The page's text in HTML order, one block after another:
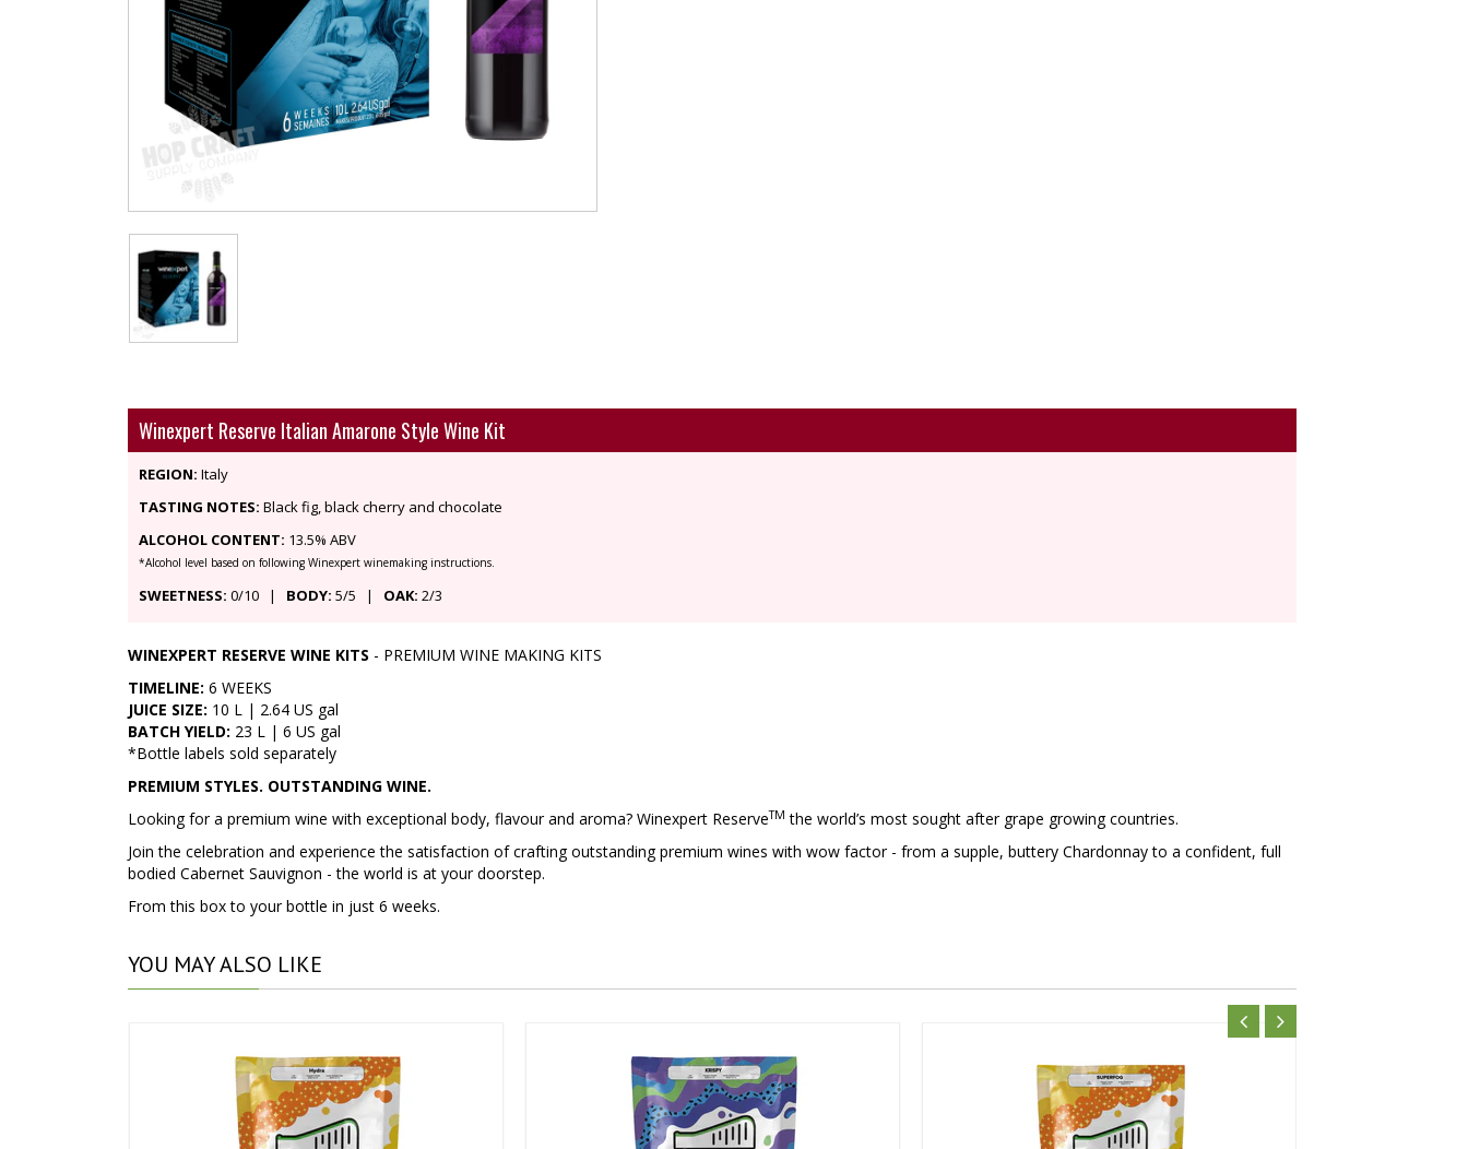
Winexpert Reserve Italian Amarone Style Wine Kit
REGION: Italy
TASTING NOTES: Black fig, black cherry and chocolate
ALCOHOL CONTENT: 13.5% ABV
*Alcohol level based on following Winexpert winemaking instructions.
SWEETNESS: 0/10 | BODY: 5/5 | OAK: 2/3
WINEXPERT RESERVE WINE KITS - PREMIUM WINE MAKING KITS
TIMELINE: 6 WEEKS
JUICE SIZE: 10 L | 2.64 US gal
BATCH YIELD: 23 L | 6 US gal
*Bottle labels sold separately
PREMIUM STYLES. OUTSTANDING WINE.
Looking for a premium wine with exceptional body, flavour and aroma? Winexpert ReserveTM the world’s most sought after grape growing countries.
Join the celebration and experience the satisfaction of crafting outstanding premium wines with wow factor - from a supple, buttery Chardonnay to a confident, full
bodied Cabernet Sauvignon - the world is at your doorstep.
From this box to your bottle in just 6 weeks.
YOU MAY ALSO LIKE